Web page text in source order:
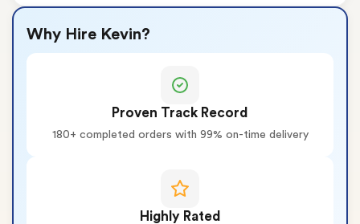
Why Hire Kevin?
Proven Track Record
180+ completed orders with 99% on-time delivery
Highly Rated